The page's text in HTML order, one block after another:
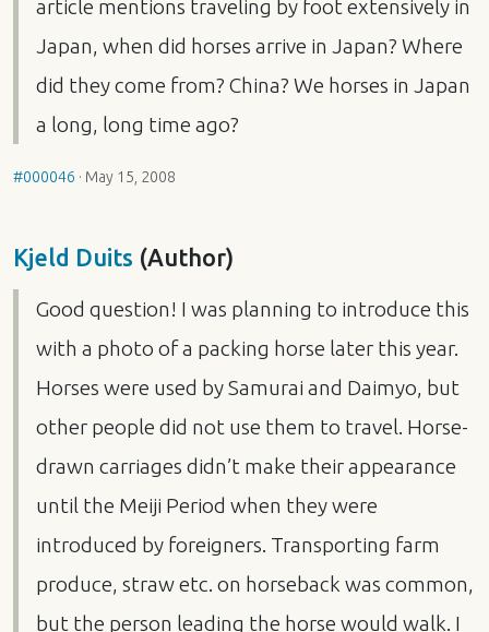
article mentions traveling by foot extensively in
Japan, when did horses arrive in Japan? Where
did they come from? China? We horses in Japan
a long, long time ago?
#000046 · May 15, 2008
Kjeld Duits (Author)
Good question! I was planning to introduce this
with a photo of a packing horse later this year.
Horses were used by Samurai and Daimyo, but
other people did not use them to travel. Horse-
drawn carriages didn’t make their appearance
until the Meiji Period when they were
introduced by foreigners. Transporting farm
produce, straw etc. on horseback was common,
but the person leading the horse would walk. I